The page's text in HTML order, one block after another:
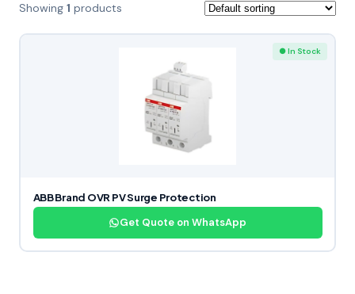
Showing 1 products
● In Stock
ABB Brand OVR PV Surge Protection
Get Quote on WhatsApp